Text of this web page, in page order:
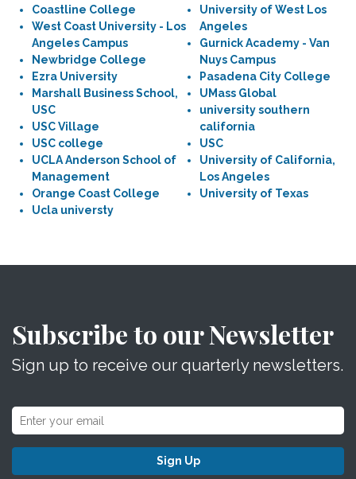
Coastline College
West Coast University - Los
Angeles Campus
Newbridge College
Ezra University
Marshall Business School,
USC
USC Village
USC college
UCLA Anderson School of
Management
Orange Coast College
Ucla universty
University of West Los
Angeles
Gurnick Academy - Van
Nuys Campus
Pasadena City College
UMass Global
university southern
california
USC
University of California,
Los Angeles
University of Texas
Subscribe to our Newsletter
Sign up to receive our quarterly newsletters.
Sign Up